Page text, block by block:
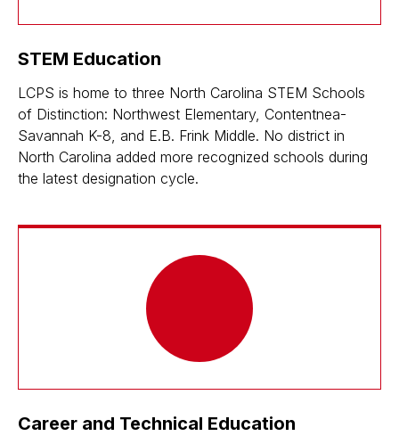
STEM Education
LCPS is home to three North Carolina STEM Schools
of Distinction: Northwest Elementary, Contentnea-
Savannah K-8, and E.B. Frink Middle. No district in
North Carolina added more recognized schools during
the latest designation cycle.
Career and Technical Education